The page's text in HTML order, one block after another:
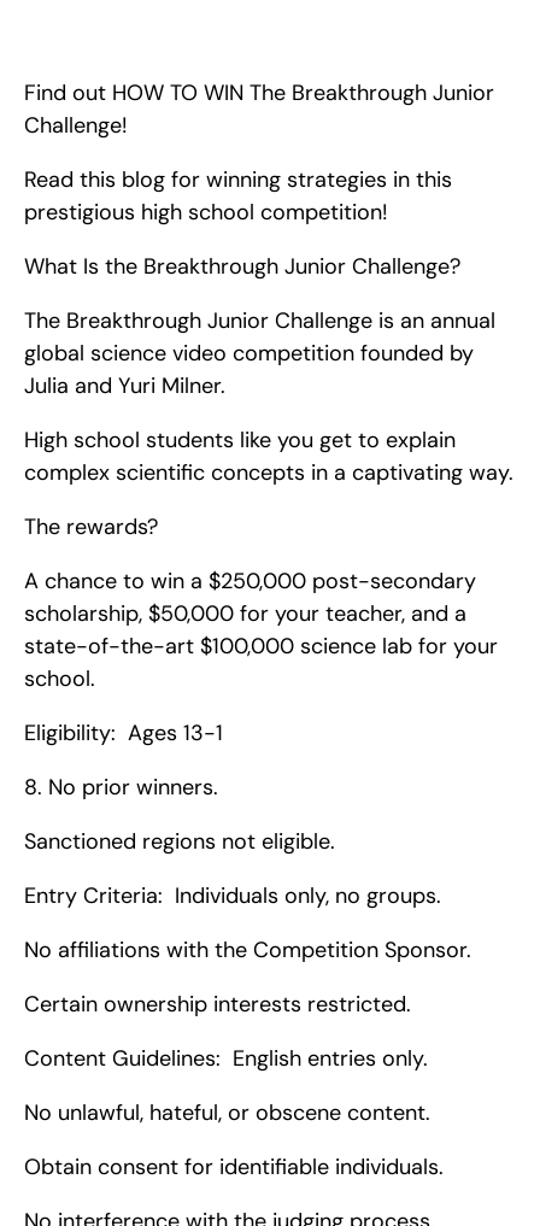
Find out HOW TO WIN The Breakthrough Junior
Challenge!
Read this blog for winning strategies in this
prestigious high school competition!
What Is the Breakthrough Junior Challenge?
The Breakthrough Junior Challenge is an annual
global science video competition founded by
Julia and Yuri Milner.
High school students like you get to explain
complex scientific concepts in a captivating way.
The rewards?
A chance to win a $250,000 post-secondary
scholarship, $50,000 for your teacher, and a
state-of-the-art $100,000 science lab for your
school.
Eligibility:  Ages 13-1
8. No prior winners.
Sanctioned regions not eligible.
Entry Criteria:  Individuals only, no groups.
No affiliations with the Competition Sponsor.
Certain ownership interests restricted.
Content Guidelines:  English entries only.
No unlawful, hateful, or obscene content.
Obtain consent for identifiable individuals.